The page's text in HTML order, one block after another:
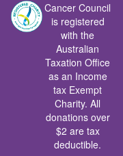
Cancer Council
is registered
with the
Australian
Taxation Office
as an Income
tax Exempt
Charity. All
donations over
$2 are tax
deductible.